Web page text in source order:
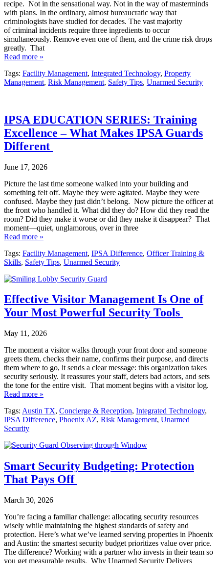
recipe. Not in the sensational way. Not in the way of masterminds
with plans. In the ordinary, almost bureaucratic way that
criminologists have studied for decades. The vast majority
of criminal incidents require three ingredients to occur
simultaneously. Remove even one of them, and the crime risk drops
greatly. That
Read more »
Tags: Facility Management, Integrated Technology, Property
Management, Risk Management, Safety Tips, Unarmed Security
IPSA EDUCATION SERIES: Training
Excellence – What Makes IPSA Guards
Different
June 17, 2026
Picture the last time someone walked into your building and
something felt off. Maybe they were agitated. Maybe they were
confused. Maybe they just didn’t belong. Now picture the officer at
the front who handled it. What did they do? How did they read the
room? Did they make it worse or did they make it disappear? That
moment—quiet, unglamorous, over in three
Read more »
Tags: Facility Management, IPSA Difference, Officer Training &
Skills, Safety Tips, Unarmed Security
Effective Visitor Management Is One of
Your Most Powerful Security Tools
May 11, 2026
The moment a visitor walks through your front door and someone
greets them, checks their name, confirms their purpose, and directs
them where to go, it sends a clear message: this organization takes
security seriously. It reassures your staff, deters bad actors, and sets
the tone for the entire visit. That moment begins with a visitor log.
Read more »
Tags: Austin TX, Concierge & Reception, Integrated Technology,
IPSA Difference, Phoenix AZ, Risk Management, Unarmed
Security
Smart Security Budgeting: Protection
That Pays Off
March 30, 2026
You’re facing a familiar challenge: allocating security resources
wisely while maintaining the highest standards of safety and
protection. Here’s what we’ve learned serving properties in Phoenix
and Austin: the smartest security budget prioritizes value over price.
The difference? Working with a partner who invests in their team so
you get measurable results. Why Unarmed Security Delivers